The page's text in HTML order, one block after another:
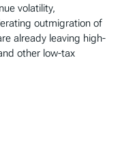
volatility,
outmigration of
already leaving high-
other low-tax